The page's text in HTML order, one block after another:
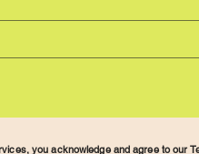
you acknowledge and agree to our